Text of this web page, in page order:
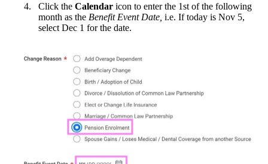
Click the Calendar icon to enter the 1st of the following
month as the Benefit Event Date, i.e. If today is Nov 5,
select Dec 1 for the date.